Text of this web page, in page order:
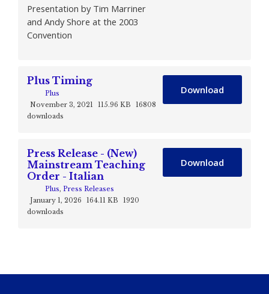
Presentation by Tim Marriner
and Andy Shore at the 2003
Convention
Plus Timing
Plus
November 3, 2021
115.96 KB
16808
downloads
Download
Press Release - (New)
Mainstream Teaching
Order - Italian
Plus, Press Releases
January 1, 2026
164.11 KB
1920
downloads
Download